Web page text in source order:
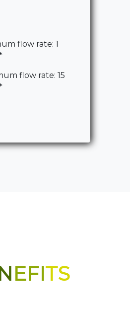
flow rate: 1
flow rate: 15
EFITS